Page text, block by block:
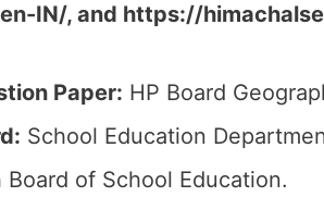
IN/, and https://
Paper: HP Board
School Education
Board of School Education.